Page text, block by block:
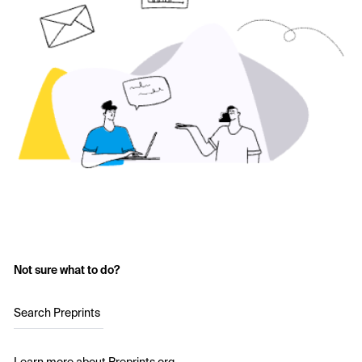
Not sure what to do?
Search Preprints